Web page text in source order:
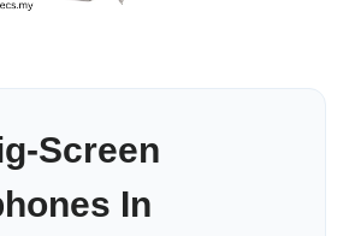
Screen
In